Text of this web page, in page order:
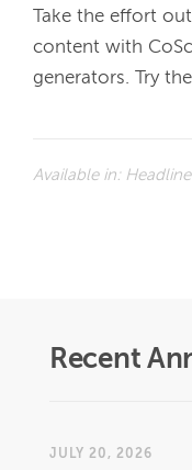
Take the effort
content with
generators. Try
Available in:
Recent
JULY 20, 2026